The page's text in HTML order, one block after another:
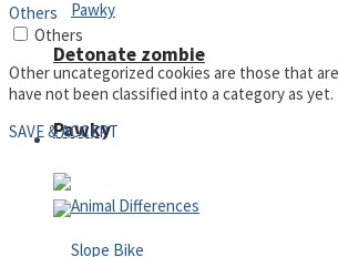
Pawky
Detonate zombie
Defense
Others
Others
Other uncategorized cookies are those that
have not been classified into a category as yet.
SAVE & ACCEPT